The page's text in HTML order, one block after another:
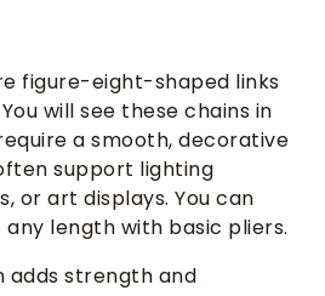
figure-eight-shaped links
will see these chains in
a smooth, decorative
support lighting
or art displays. You can
length with basic pliers.
adds strength and